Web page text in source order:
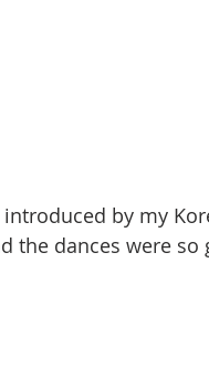
by my
the dances were so